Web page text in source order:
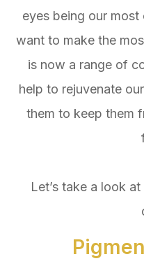
eyes being our
want to make the
is now a range of
help to rejuvenate
them to keep them
Let’s take a look